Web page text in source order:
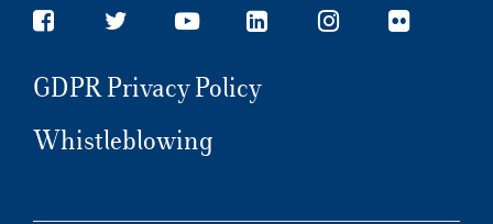
GDPR Privacy Policy
Whistleblowing